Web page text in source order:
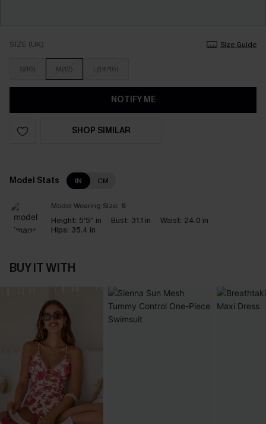
SIZE (UK) Size Guide
S(10) M(12) L(14/16)
NOTIFY ME
SHOP SIMILAR
Model Stats IN CM
Model Wearing Size: S
Height: 5'5'' in Bust: 31.1 in Waist: 24.0 in
Hips: 35.4 in
BUY IT WITH